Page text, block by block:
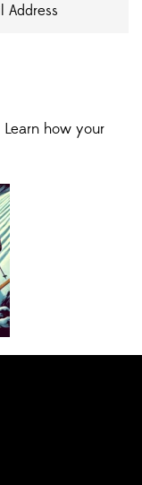
Learn how your